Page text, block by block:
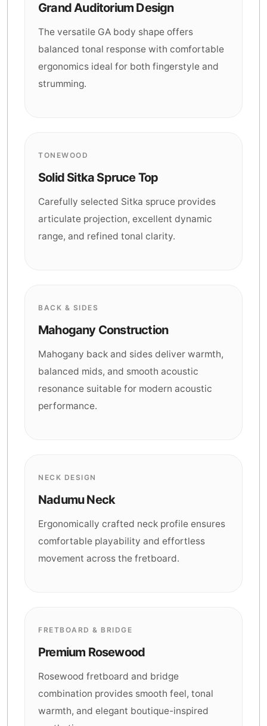
Grand Auditorium Design
The versatile GA body shape offers
balanced tonal response with comfortable
ergonomics ideal for both fingerstyle and
strumming.
TONEWOOD
Solid Sitka Spruce Top
Carefully selected Sitka spruce provides
articulate projection, excellent dynamic
range, and refined tonal clarity.
BACK & SIDES
Mahogany Construction
Mahogany back and sides deliver warmth,
balanced mids, and smooth acoustic
resonance suitable for modern acoustic
performance.
NECK DESIGN
Nadumu Neck
Ergonomically crafted neck profile ensures
comfortable playability and effortless
movement across the fretboard.
FRETBOARD & BRIDGE
Premium Rosewood
Rosewood fretboard and bridge
combination provides smooth feel, tonal
warmth, and elegant boutique-inspired